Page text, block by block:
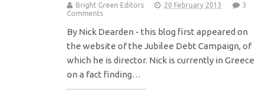
Bright Green Editors 20 February 2013
3
Comments
By Nick Dearden - this blog first appeared on
the website of the Jubilee Debt Campaign, of
which he is director. Nick is currently in Greece
on a fact finding…